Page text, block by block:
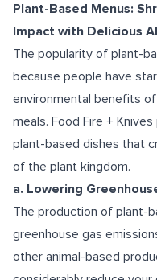
Plant-Based Menus:
Impact with Delicious
The popularity of plant-
because people have
environmental benefits
meals. Food Fire +
plant-based dishes that
of the plant kingdom.
a. Lowering
The production of plant-
greenhouse gas
other animal-based